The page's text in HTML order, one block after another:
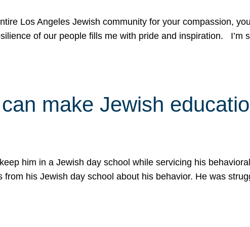
Los Angeles Jewish community for your compassion,
of our people fills me with pride and inspiration. I’m
make Jewish
him in a Jewish day school while servicing his
his Jewish day school about his behavior. He was